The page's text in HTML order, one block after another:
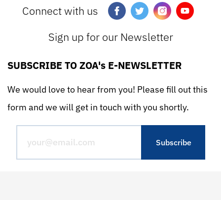
Connect with us
Sign up for our Newsletter
SUBSCRIBE TO ZOA's E-NEWSLETTER
We would love to hear from you! Please fill out this
form and we will get in touch with you shortly.